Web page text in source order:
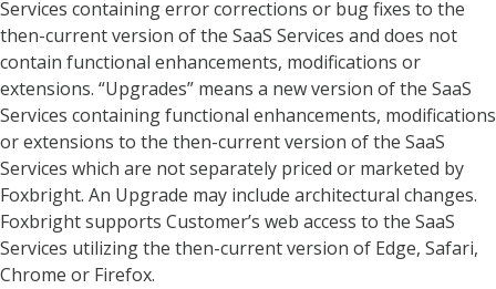
Services containing error corrections or bug fixes to the
then-current version of the SaaS Services and does not
contain functional enhancements, modifications or
extensions. “Upgrades” means a new version of the SaaS
Services containing functional enhancements, modifications
or extensions to the then-current version of the SaaS
Services which are not separately priced or marketed by
Foxbright. An Upgrade may include architectural changes.
Foxbright supports Customer’s web access to the SaaS
Services utilizing the then-current version of Edge, Safari,
Chrome or Firefox.